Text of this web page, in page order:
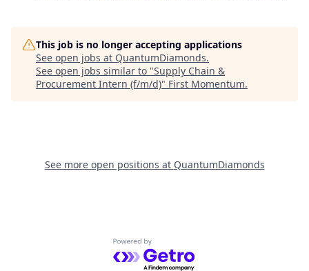
This job is no longer accepting applications
See open jobs at QuantumDiamonds.
See open jobs similar to "Supply Chain &
Procurement Intern (f/m/d)" First Momentum.
See more open positions at QuantumDiamonds
Powered by Getro.com